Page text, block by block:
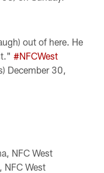
out of here. He
#NFCWest
December 30,
NFC West
NFC West